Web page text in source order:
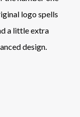
logo spells
a little extra
design.